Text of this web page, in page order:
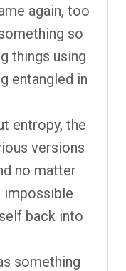
again, too
so
things using
entangled in
entropy, the
versions
no matter
impossible
back into
something